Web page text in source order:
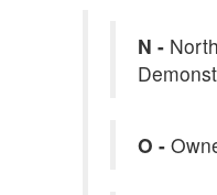
N -
O -